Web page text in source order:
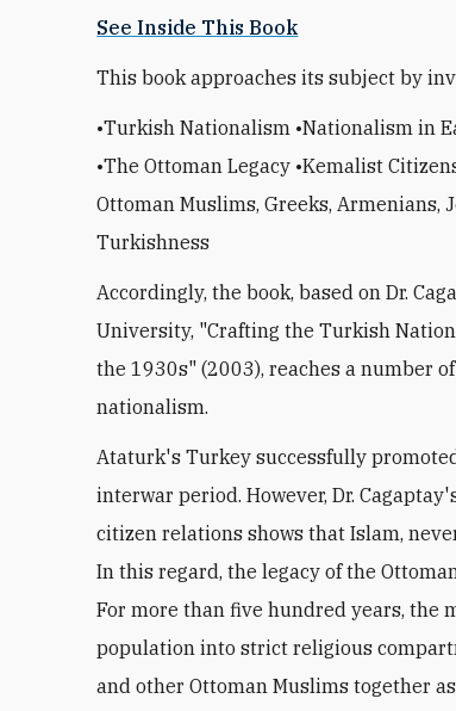
See Inside This Book
This book approaches its subject by
•Turkish Nationalism •Nationalism in
•The Ottoman Legacy •Kemalist
Ottoman Muslims, Greeks, Armenians,
Turkishness
Accordingly, the book, based on Dr.
University, "Crafting the Turkish
the 1930s" (2003), reaches a number
nationalism.
Ataturk's Turkey successfully
interwar period. However, Dr.
citizen relations shows that Islam,
In this regard, the legacy of the
For more than five hundred years, the
population into strict religious
and other Ottoman Muslims together